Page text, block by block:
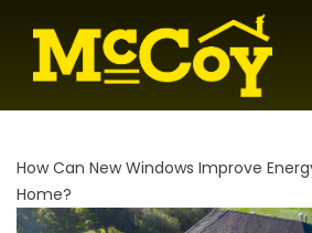
How Can New Windows Improve
Home?